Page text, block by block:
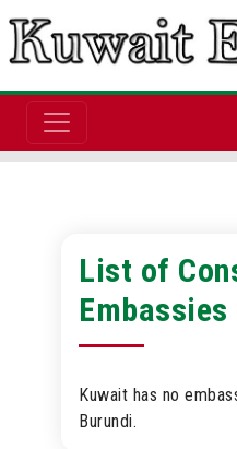
List of
Kuwait has no
Burundi.